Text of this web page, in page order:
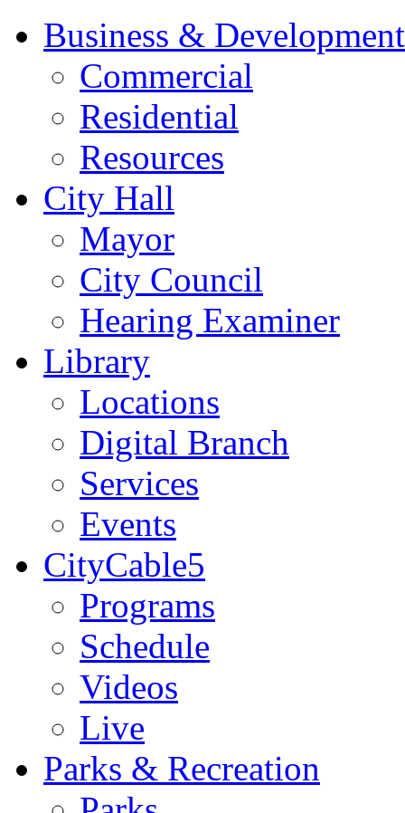
Business & Development
Commercial
Residential
Resources
City Hall
Mayor
City Council
Hearing Examiner
Library
Locations
Digital Branch
Services
Events
CityCable5
Programs
Schedule
Videos
Live
Parks & Recreation